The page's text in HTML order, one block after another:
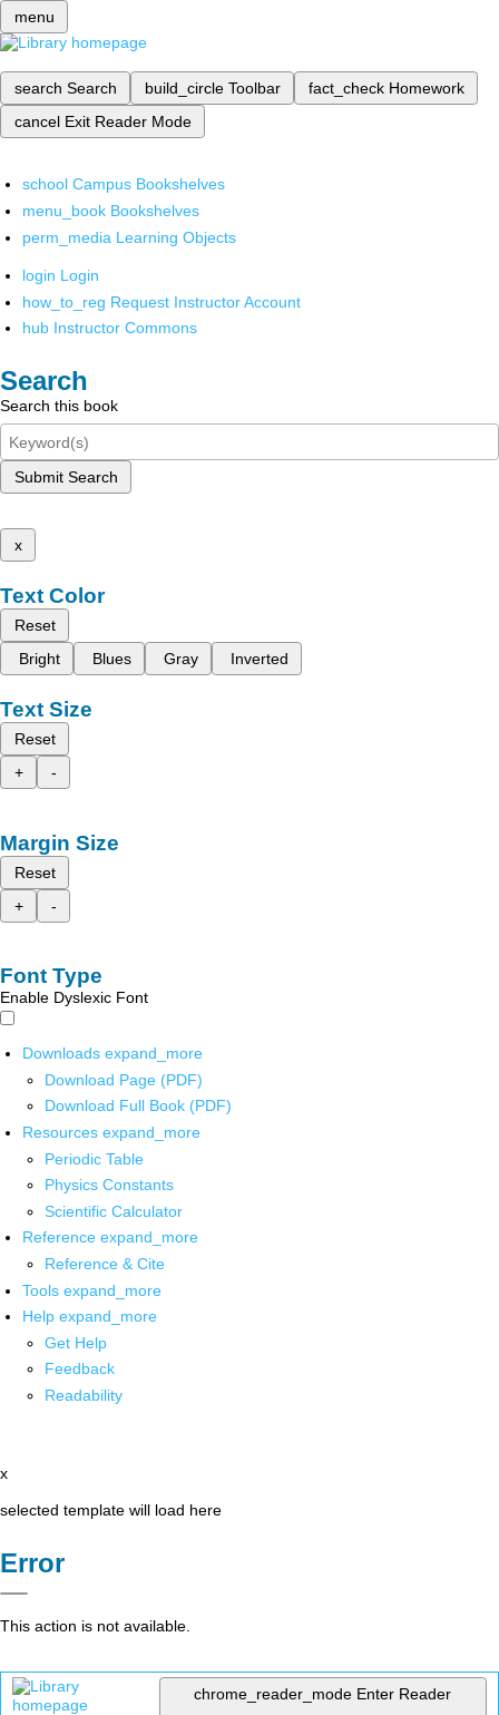
menu
search Search build_circle Toolbar fact_check Homework
cancel Exit Reader Mode
school Campus Bookshelves
menu_book Bookshelves
perm_media Learning Objects
login Login
how_to_reg Request Instructor Account
hub Instructor Commons
Search
Search this book
Submit Search
x
Text Color
Reset
Bright
Blues Gray Inverted
Text Size
Reset
+
-
Margin Size
Reset
+
-
Font Type
Enable Dyslexic Font
Downloads expand_more
Download Page (PDF)
Download Full Book (PDF)
Resources expand_more
Periodic Table
Physics Constants
Scientific Calculator
Reference expand_more
Reference & Cite
Tools expand_more
Help expand_more
Get Help
Feedback
Readability
x
selected template will load here
Error
This action is not available.
chrome_reader_mode Enter Reader